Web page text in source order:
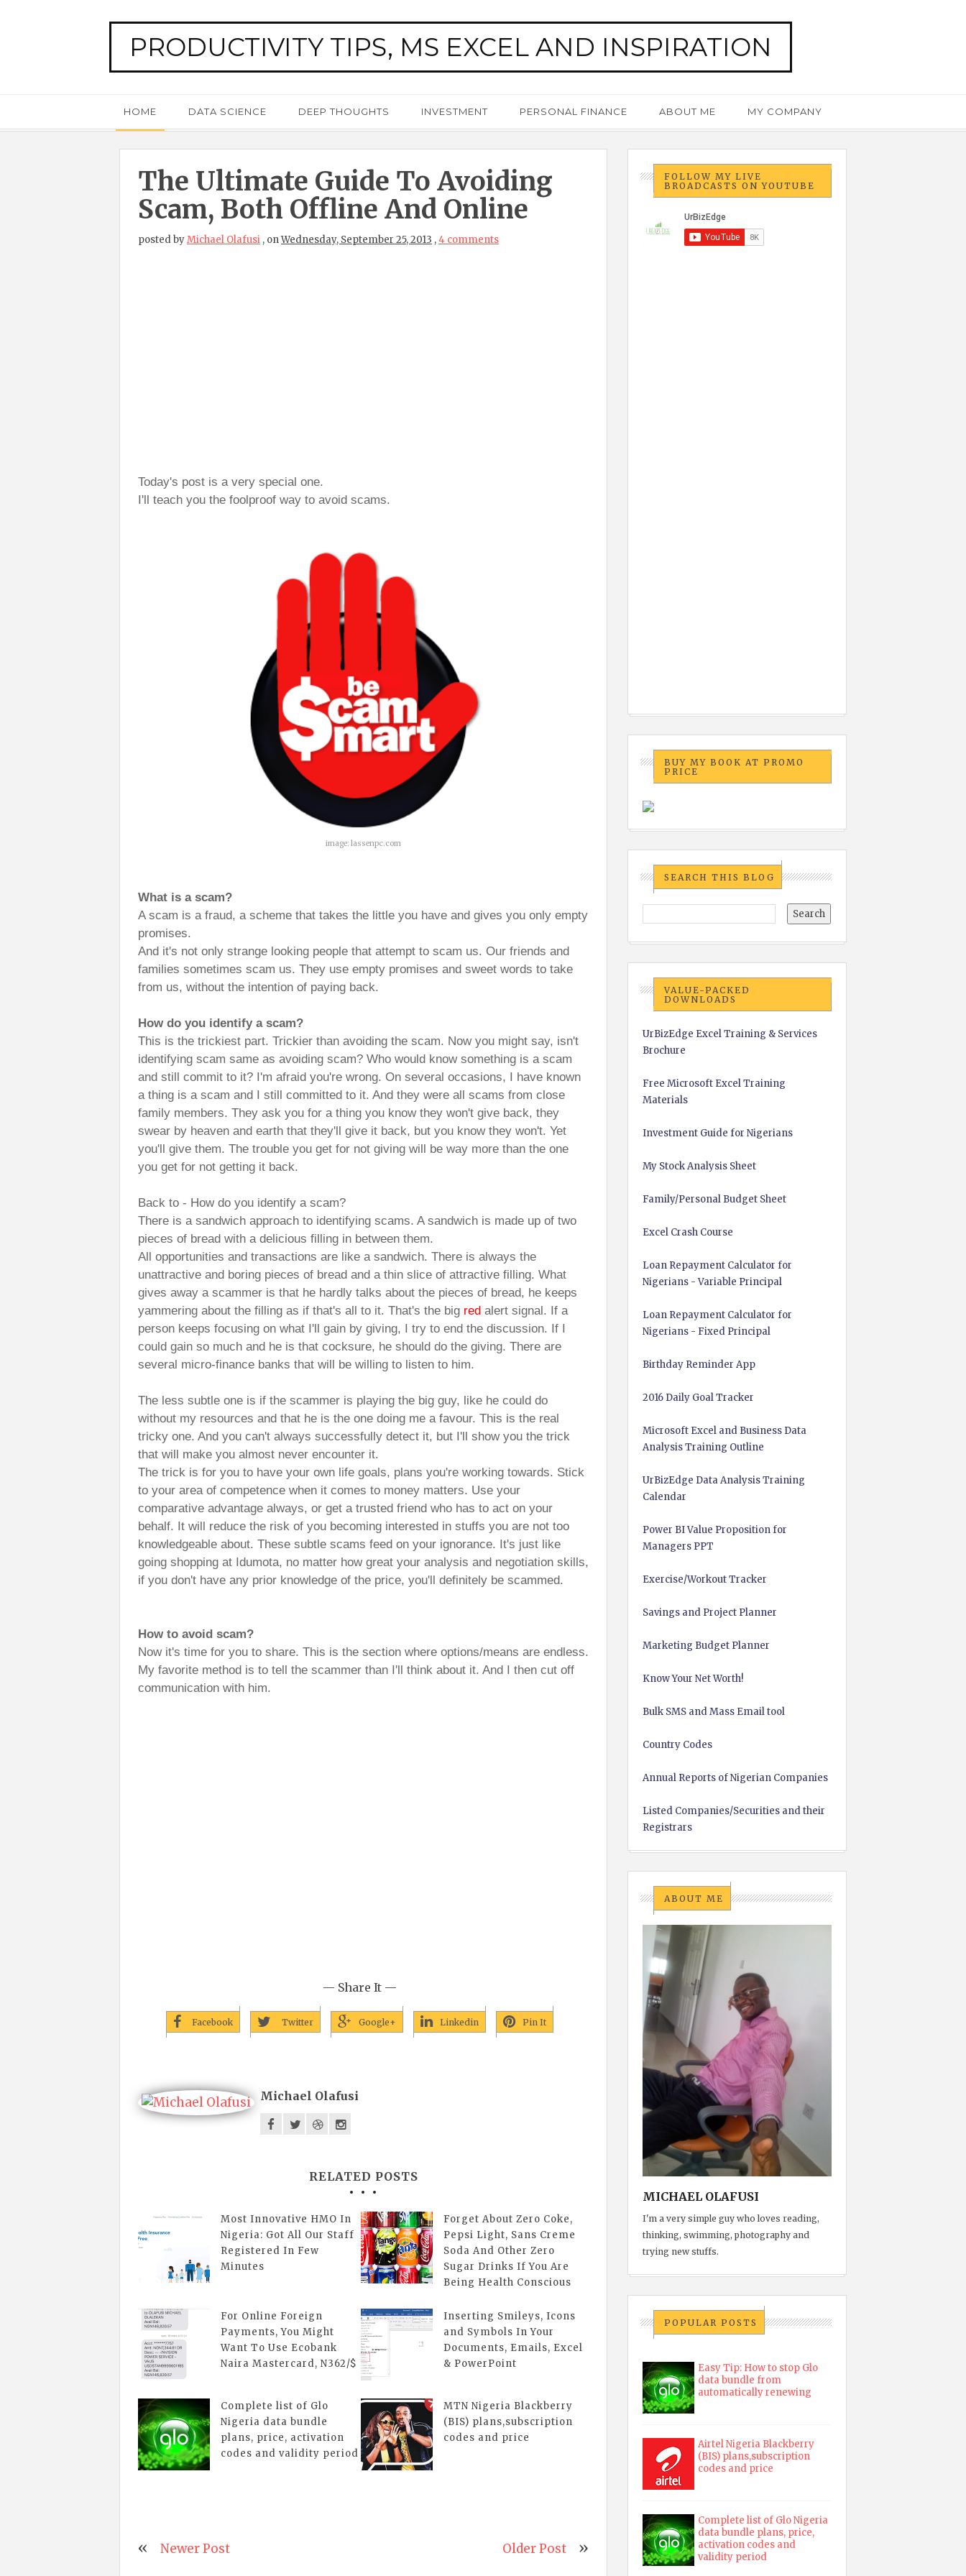
PRODUCTIVITY TIPS, MS EXCEL AND INSPIRATION
HOME DATA SCIENCE DEEP THOUGHTS INVESTMENT PERSONAL FINANCE ABOUT ME MY COMPANY
The Ultimate Guide To Avoiding
Scam, Both Offline And Online
posted byMichael Olafusi , onWednesday, September 25, 2013 ,4 comments
Today's post is a very special one.
I'll teach you the foolproof way to avoid scams.
image: lassenpc.com
What is a scam?
A scam is a fraud, a scheme that takes the little you have and gives you only empty
promises.
And it's not only strange looking people that attempt to scam us. Our friends and
families sometimes scam us. They use empty promises and sweet words to take
from us, without the intention of paying back.
How do you identify a scam?
This is the trickiest part. Trickier than avoiding the scam. Now you might say, isn't
identifying scam same as avoiding scam? Who would know something is a scam
and still commit to it? I'm afraid you're wrong. On several occasions, I have known
a thing is a scam and I still committed to it. And they were all scams from close
family members. They ask you for a thing you know they won't give back, they
swear by heaven and earth that they'll give it back, but you know they won't. Yet
you'll give them. The trouble you get for not giving will be way more than the one
you get for not getting it back.
Back to - How do you identify a scam?
There is a sandwich approach to identifying scams. A sandwich is made up of two
pieces of bread with a delicious filling in between them.
All opportunities and transactions are like a sandwich. There is always the
unattractive and boring pieces of bread and a thin slice of attractive filling. What
gives away a scammer is that he hardly talks about the pieces of bread, he keeps
yammering about the filling as if that's all to it. That's the big red alert signal. If a
person keeps focusing on what I'll gain by giving, I try to end the discussion. If I
could gain so much and he is that cocksure, he should do the giving. There are
several micro-finance banks that will be willing to listen to him.
The less subtle one is if the scammer is playing the big guy, like he could do
without my resources and that he is the one doing me a favour. This is the real
tricky one. And you can't always successfully detect it, but I'll show you the trick
that will make you almost never encounter it.
The trick is for you to have your own life goals, plans you're working towards. Stick
to your area of competence when it comes to money matters. Use your
comparative advantage always, or get a trusted friend who has to act on your
behalf. It will reduce the risk of you becoming interested in stuffs you are not too
knowledgeable about. These subtle scams feed on your ignorance. It's just like
going shopping at Idumota, no matter how great your analysis and negotiation skills,
if you don't have any prior knowledge of the price, you'll definitely be scammed.
How to avoid scam?
Now it's time for you to share. This is the section where options/means are endless.
My favorite method is to tell the scammer than I'll think about it. And I then cut off
communication with him.
— Share It —
Facebook Twitter Google+ Linkedin Pin It
Michael Olafusi
RELATED POSTS
Most Innovative HMO In
Nigeria: Got All Our Staff
Registered In Few
Minutes
Forget About Zero Coke,
Pepsi Light, Sans Creme
Soda And Other Zero
Sugar Drinks If You Are
Being Health Conscious
For Online Foreign
Payments, You Might
Want To Use Ecobank
Naira Mastercard, N362/$
Inserting Smileys, Icons
and Symbols In Your
Documents, Emails, Excel
& PowerPoint
Complete list of Glo
Nigeria data bundle
plans, price, activation
codes and validity period
MTN Nigeria Blackberry
(BIS) plans,subscription
codes and price
Newer Post Older Post
FOLLOW MY LIVE
BROADCASTS ON YOUTUBE
BUY MY BOOK AT PROMO
PRICE
SEARCH THIS BLOG
VALUE-PACKED
DOWNLOADS
UrBizEdge Excel Training & Services
Brochure
Free Microsoft Excel Training
Materials
Investment Guide for Nigerians
My Stock Analysis Sheet
Family/Personal Budget Sheet
Excel Crash Course
Loan Repayment Calculator for
Nigerians - Variable Principal
Loan Repayment Calculator for
Nigerians - Fixed Principal
Birthday Reminder App
2016 Daily Goal Tracker
Microsoft Excel and Business Data
Analysis Training Outline
UrBizEdge Data Analysis Training
Calendar
Power BI Value Proposition for
Managers PPT
Exercise/Workout Tracker
Savings and Project Planner
Marketing Budget Planner
Know Your Net Worth!
Bulk SMS and Mass Email tool
Country Codes
Annual Reports of Nigerian Companies
Listed Companies/Securities and their
Registrars
ABOUT ME
MICHAEL OLAFUSI
I'm a very simple guy who loves reading,
thinking, swimming, photography and
trying new stuffs.
POPULAR POSTS
Easy Tip: How to stop Glo
data bundle from
automatically renewing
Airtel Nigeria Blackberry
(BIS) plans,subscription
codes and price
Complete list of Glo Nigeria
data bundle plans, price,
activation codes and
validity period